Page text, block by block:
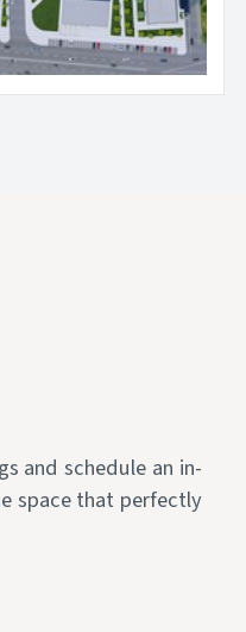
and schedule an in-
space that perfectly